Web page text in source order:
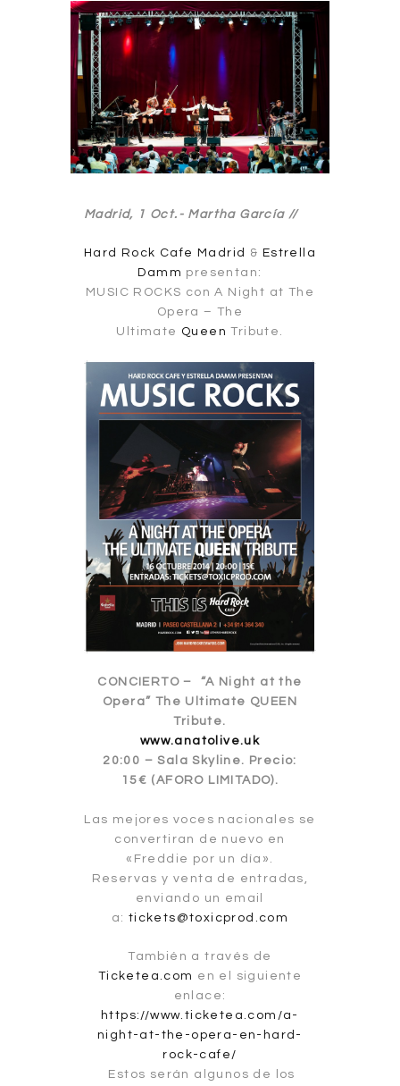
Madrid, 1 Oct.- Martha García //
Hard Rock Cafe Madrid & Estrella
Damm presentan:
MUSIC ROCKS con A Night at The
Opera – The
Ultimate Queen Tribute.
CONCIERTO – “A Night at the
Opera” The Ultimate QUEEN
Tribute.
www.anatolive.uk
20:00 – Sala Skyline. Precio:
15€ (AFORO LIMITADO).
Las mejores voces nacionales se
convertiran de nuevo en
«Freddie por un día».
Reservas y venta de entradas,
enviando un email
a: tickets@toxicprod.com
También a través de
Ticketea.com en el siguiente
enlace:
https://www.ticketea.com/a-
night-at-the-opera-en-hard-
rock-cafe/
Estos serán algunos de los